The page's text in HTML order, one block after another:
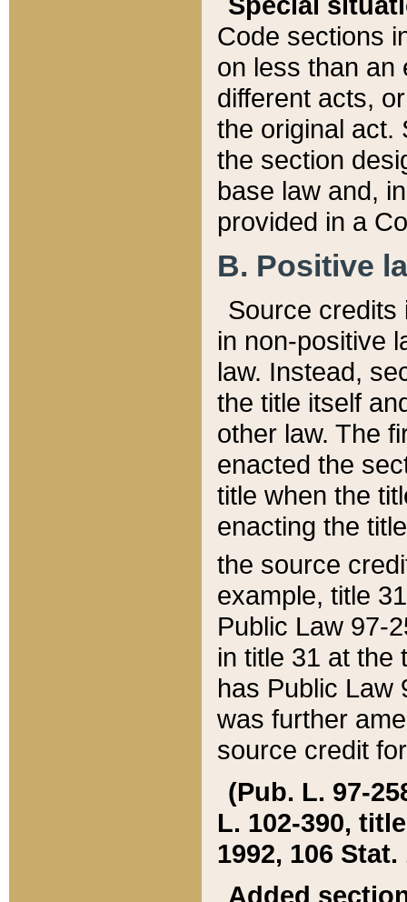
Code sections
on less than an
different acts,
the original act.
the section
base law and,
provided in a
B. Positive
Source credits
in non-positive
law. Instead,
the title itself
other law. The
enacted the
title when the
enacting the
the source
example, title
Public Law 97-
in title 31 at the
has Public Law
was further
source credit
(Pub. L. 97-
L. 102-390,
1992, 106 Stat.
Added